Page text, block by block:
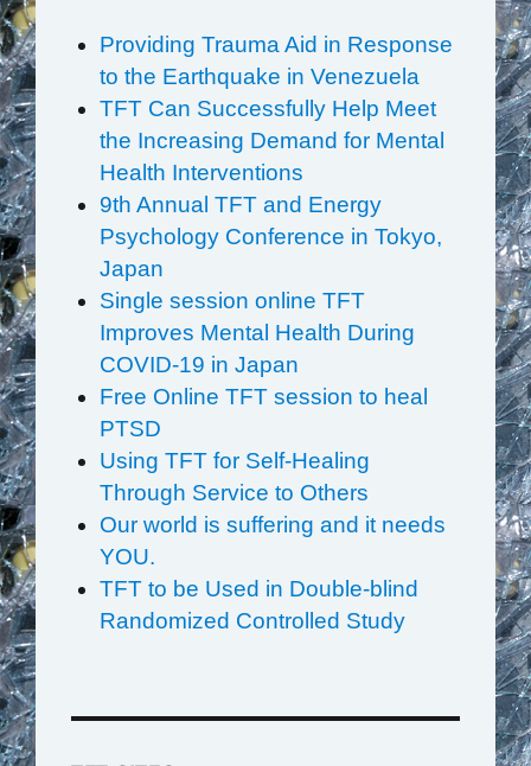
Providing Trauma Aid in Response
to the Earthquake in Venezuela
TFT Can Successfully Help Meet
the Increasing Demand for Mental
Health Interventions
9th Annual TFT and Energy
Psychology Conference in Tokyo,
Japan
Single session online TFT
Improves Mental Health During
COVID-19 in Japan
Free Online TFT session to heal
PTSD
Using TFT for Self-Healing
Through Service to Others
Our world is suffering and it needs
YOU.
TFT to be Used in Double-blind
Randomized Controlled Study